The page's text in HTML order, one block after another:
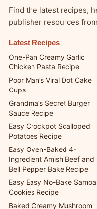
Find the latest recipes,
publisher resources
Latest Recipes
One-Pan Creamy Garlic
Chicken Pasta Recipe
Poor Man’s Viral Dot Cake
Cups
Grandma’s Secret Burger
Sauce Recipe
Easy Crockpot Scalloped
Potatoes Recipe
Easy Oven-Baked 4-
Ingredient Amish Beef and
Bell Pepper Bake Recipe
Easy Easy No-Bake Samoa
Cookies Recipe
Baked Creamy Mushroom